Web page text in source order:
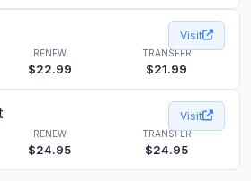
RENEW
$22.99
TRANSFER
$21.99
Visit
RENEW
$24.95
TRANSFER
$24.95
Visit